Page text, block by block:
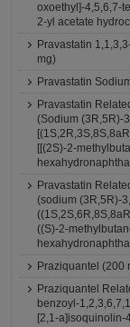
oxoethyl]-4,5,6,7-
2-yl acetate
Pravastatin
mg)
Pravastatin
Pravastatin
(Sodium (3R,5R)-
[[(2S)-2-
Pravastatin
(sodium (3R,5R)-
((S)-2-
Praziquantel (200
Praziquantel
benzoyl-
[2,1-a]isoquinolin-